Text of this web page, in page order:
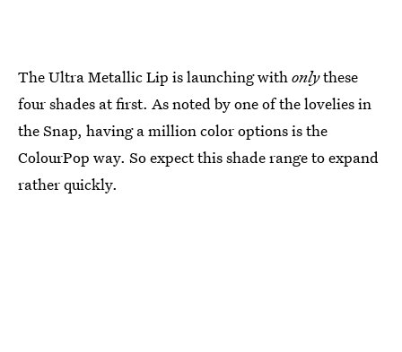
The Ultra Metallic Lip is launching withonlythese
four shades at first. As noted by one of the lovelies in
the Snap, having a million color options is the
ColourPop way. So expect this shade range to expand
rather quickly.